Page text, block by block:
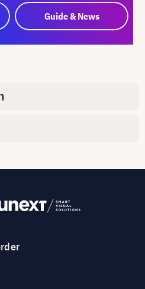
Guide & News